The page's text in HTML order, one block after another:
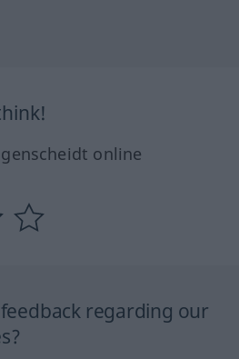
online
regarding our